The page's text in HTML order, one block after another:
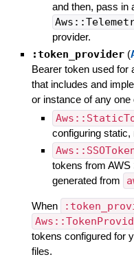
and then, pass in
provider.
:token_provider (
Bearer token used for
that includes and
or instance of any
configuring static,
tokens from
generated from
When
tokens configured for
files.